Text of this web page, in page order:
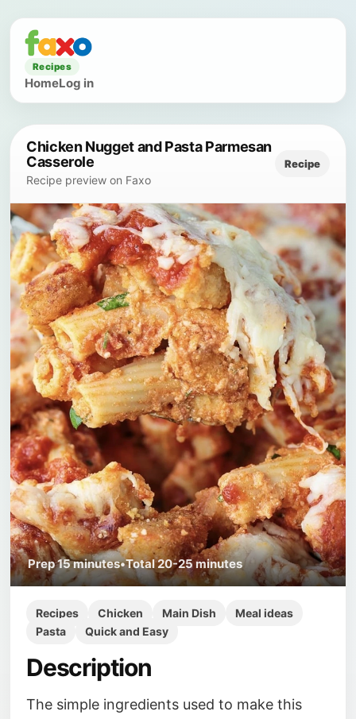
Recipes
HomeLog in
Chicken Nugget and Pasta Parmesan
Casserole
Recipe preview on Faxo
Recipe
Prep15 minutes•Total20-25 minutes
Recipes Chicken Main Dish
Meal ideas
Pasta
Quick and Easy
Description
The simple ingredients used to make this